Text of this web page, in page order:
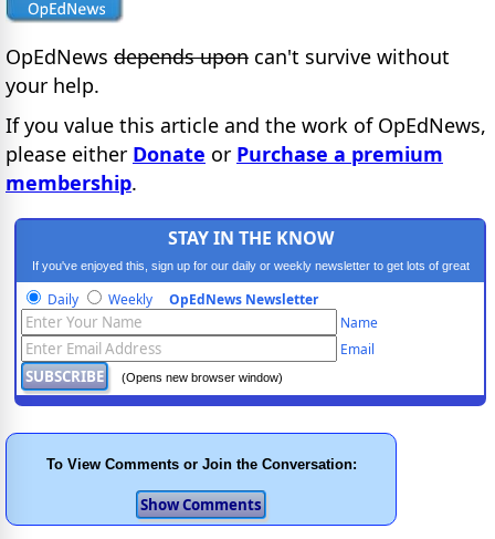
OpEdNews depends upon can't survive without
your help.
If you value this article and the work of OpEdNews,
please either Donate or Purchase a premium
membership.
STAY IN THE KNOW
If you've enjoyed this, sign up for our daily or weekly newsletter to get lots of great
progressive content.
Daily Weekly OpEdNews Newsletter
Name
Email
(Opens new browser window)
To View Comments or Join the Conversation: